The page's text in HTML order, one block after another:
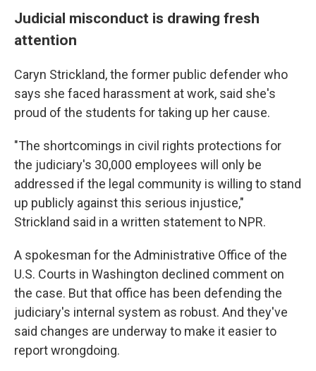
Judicial misconduct is drawing fresh
attention
Caryn Strickland, the former public defender who
says she faced harassment at work, said she's
proud of the students for taking up her cause.
"The shortcomings in civil rights protections for
the judiciary's 30,000 employees will only be
addressed if the legal community is willing to stand
up publicly against this serious injustice,"
Strickland said in a written statement to NPR.
A spokesman for the Administrative Office of the
U.S. Courts in Washington declined comment on
the case. But that office has been defending the
judiciary's internal system as robust. And they've
said changes are underway to make it easier to
report wrongdoing.